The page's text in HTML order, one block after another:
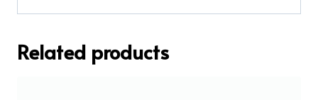
Related products